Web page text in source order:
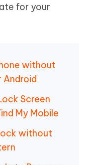
for your
without
Android
Screen
My Mobile
without